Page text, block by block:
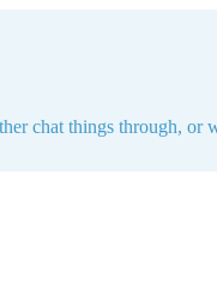
chat things through,